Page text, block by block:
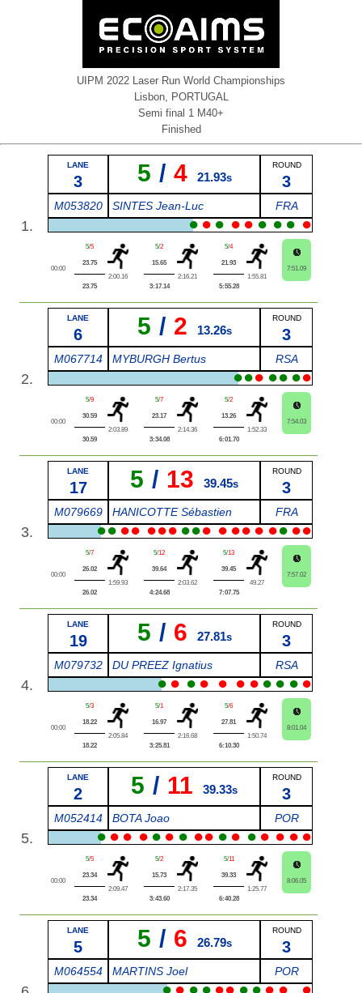
UIPM 2022 Laser Run World Championships
Lisbon, PORTUGAL
Semi final 1 M40+
Finished
1.
LANE
3 5 / 4 21.93s
ROUND
3
M053820 SINTES Jean-Luc FRA
●
●
●
●
●
●
●
●
●
00:00
5/5
23.75
23.75
2:00.16
5/2
15.65
3:17.14
2:16.21
5/4
21.93
5:55.28
1:55.81
7:51.09
2.
LANE
6 5 / 2 13.26s
ROUND
3
M067714 MYBURGH Bertus RSA
●
●
●
●
●
●
●
00:00
5/9
30.59
30.59
2:03.89
5/7
23.17
3:34.08
2:14.36
5/2
13.26
6:01.70
1:52.33
7:54.03
3.
LANE
17 5 / 13 39.45s
ROUND
3
M079669 HANICOTTE Sébastien FRA
●
●
●
●
●
●
●
●
●
●
●
●
●
●
●
●
●
●
00:00
5/7
26.02
26.02
1:59.93
5/12
39.64
4:24.68
2:03.62
5/13
39.45
7:07.75
49.27
7:57.02
4.
LANE
19 5 / 6 27.81s
ROUND
3
M079732 DU PREEZ Ignatius RSA
●
●
●
●
●
●
●
●
●
●
●
00:00
5/3
18.22
18.22
2:05.84
5/1
16.97
3:25.81
2:16.68
5/6
27.81
6:10.30
1:50.74
8:01.04
5.
LANE
2 5 / 11 39.33s
ROUND
3
M052414 BOTA Joao POR
●
●
●
●
●
●
●
●
●
●
●
●
●
●
●
●
00:00
5/5
23.34
23.34
2:09.47
5/2
15.73
3:43.60
2:17.35
5/11
39.33
6:40.28
1:25.77
8:06.05
LANE
5 5 / 6 26.79s
ROUND
3
M064554 MARTINS Joel POR